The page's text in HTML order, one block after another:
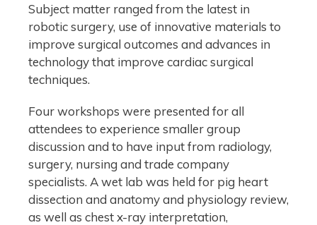
Subject matter ranged from the latest in
robotic surgery, use of innovative materials to
improve surgical outcomes and advances in
technology that improve cardiac surgical
techniques.
Four workshops were presented for all
attendees to experience smaller group
discussion and to have input from radiology,
surgery, nursing and trade company
specialists. A wet lab was held for pig heart
dissection and anatomy and physiology review,
as well as chest x-ray interpretation,